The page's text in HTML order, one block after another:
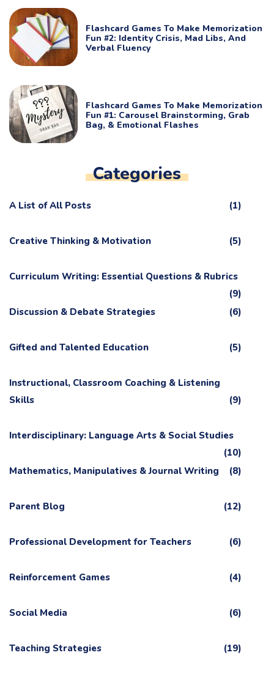
Flashcard Games To Make Memorization
Fun #2: Identity Crisis, Mad Libs, And
Verbal Fluency
Flashcard Games To Make Memorization
Fun #1: Carousel Brainstorming, Grab
Bag, & Emotional Flashes
Categories
A List of All Posts (1)
Creative Thinking & Motivation (5)
Curriculum Writing: Essential Questions & Rubrics
(9)
Discussion & Debate Strategies
(6)
Gifted and Talented Education (5)
Instructional, Classroom Coaching & Listening
Skills
(9)
Interdisciplinary: Language Arts & Social Studies
(10)
Mathematics, Manipulatives & Journal Writing
(8)
Parent Blog (12)
Professional Development for Teachers (6)
Reinforcement Games (4)
Social Media (6)
Teaching Strategies (19)